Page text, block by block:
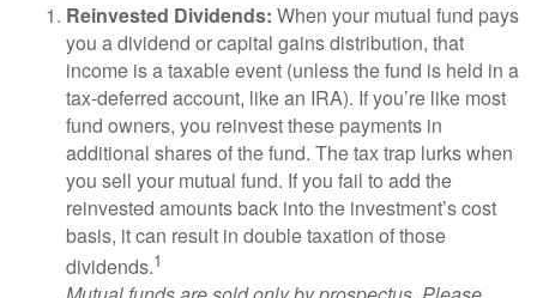
Reinvested Dividends: When your mutual fund pays
you a dividend or capital gains distribution, that
income is a taxable event (unless the fund is held in a
tax-deferred account, like an IRA). If you’re like most
fund owners, you reinvest these payments in
additional shares of the fund. The tax trap lurks when
you sell your mutual fund. If you fail to add the
reinvested amounts back into the investment’s cost
basis, it can result in double taxation of those
dividends.1